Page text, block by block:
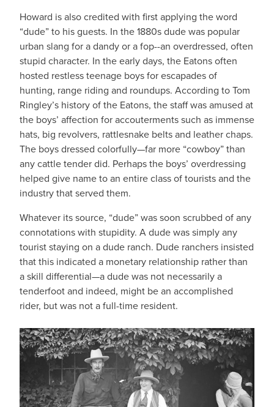
Howard is also credited with first applying the word
“dude” to his guests. In the 1880s dude was popular
urban slang for a dandy or a fop--an overdressed, often
stupid character. In the early days, the Eatons often
hosted restless teenage boys for escapades of
hunting, range riding and roundups. According to Tom
Ringley’s history of the Eatons, the staff was amused at
the boys’ affection for accouterments such as immense
hats, big revolvers, rattlesnake belts and leather chaps.
The boys dressed colorfully—far more “cowboy” than
any cattle tender did. Perhaps the boys’ overdressing
helped give name to an entire class of tourists and the
industry that served them.
Whatever its source, “dude” was soon scrubbed of any
connotations with stupidity. A dude was simply any
tourist staying on a dude ranch. Dude ranchers insisted
that this indicated a monetary relationship rather than
a skill differential—a dude was not necessarily a
tenderfoot and indeed, might be an accomplished
rider, but was not a full-time resident.
IMAGE